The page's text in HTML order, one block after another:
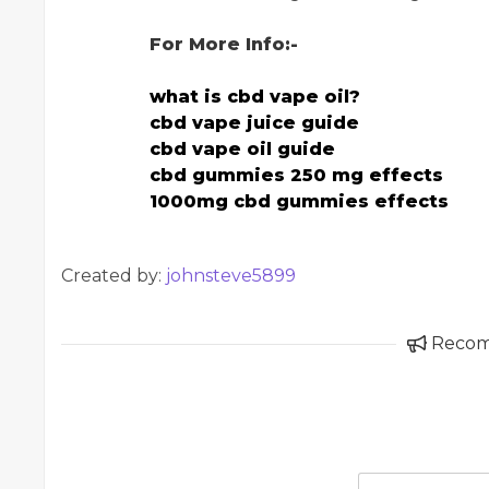
For More Info:-
what is cbd vape oil?
cbd vape juice guide
cbd vape oil guide
cbd gummies 250 mg effects
1000mg cbd gummies effects
Created by: johnsteve5899